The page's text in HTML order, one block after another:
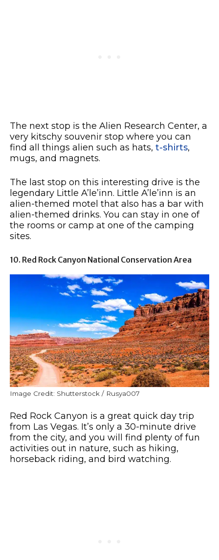
The next stop is the Alien Research Center, a
very kitschy souvenir stop where you can
find all things alien such as hats, t-shirts,
mugs, and magnets.
The last stop on this interesting drive is the
legendary Little A’le’inn. Little A’le’inn is an
alien-themed motel that also has a bar with
alien-themed drinks. You can stay in one of
the rooms or camp at one of the camping
sites.
10. Red Rock Canyon National Conservation Area
Image Credit: Shutterstock / Rusya007
Red Rock Canyon is a great quick day trip
from Las Vegas. It’s only a 30-minute drive
from the city, and you will find plenty of fun
activities out in nature, such as hiking,
horseback riding, and bird watching.